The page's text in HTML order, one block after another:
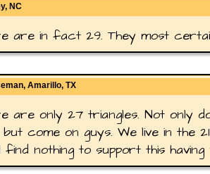
NC
are in fact 29. They most
Amarillo, TX
are only 27 triangles. Not only
come on guys. We live in the
find nothing to support this having